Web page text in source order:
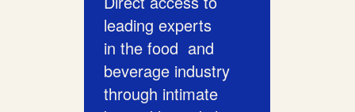
leading experts
in the food and
beverage industry
through intimate